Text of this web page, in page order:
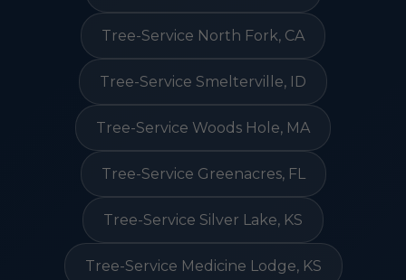
Tree-Service North Fork, CA
Tree-Service Smelterville, ID
Tree-Service Woods Hole, MA
Tree-Service Greenacres, FL
Tree-Service Silver Lake, KS
Tree-Service Medicine Lodge, KS